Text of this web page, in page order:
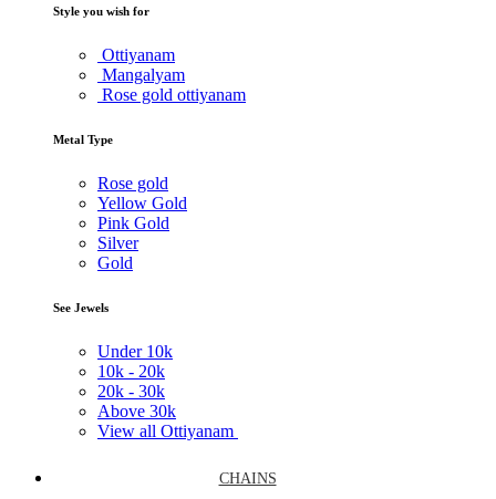
Style you wish for
Ottiyanam
Mangalyam
Rose gold ottiyanam
Metal Type
Rose gold
Yellow Gold
Pink Gold
Silver
Gold
See Jewels
Under 10k
10k - 20k
20k - 30k
Above 30k
View all Ottiyanam
CHAINS